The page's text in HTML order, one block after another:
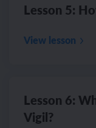
Lesson 5:
View lesson
Lesson 6:
Vigil?